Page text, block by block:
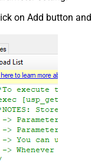
on Add button and